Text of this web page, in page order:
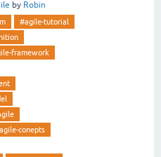
by Robin
#agile-tutorial
framework
conepts